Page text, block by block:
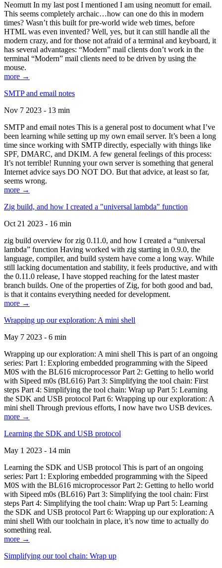
Neomutt In my last post I mentioned I am using neomutt for email.
This seems completely archaic…how can one do this in modern
times? Wasn’t this built for pre-world wide web times, before
HTML was even invented? Well, yes, but it can still handle all the
modern crazy, and for those not afraid of a terminal and keyboard, it
has several advantages: “Modern” mail clients don’t work in the
terminal “Modern” mail clients need to be driven by using the
mouse.
more →
SMTP and email notes
Nov 7 2023 - 13 min
SMTP and email notes This is a general post to document what I’ve
been learning while setting up my own email server. It’s been a long
time since working with SMTP directly, especially with things like
SPF, DMARC, and DKIM. A few general feelings of this process:
It’s not terrible! Running your own server is something that general
Internet advice says DO NOT DO. But that advice, at least so far,
seems wrong.
more →
Zig build, and how I created a "universal lambda" function
Oct 21 2023 - 16 min
zig build overview for zig 0.11.0, and how I created a “universal
lambda” function Having worked with zig starting in 0.9.0, the
language, compiler, and build system have come a long way. While
still lacking documentation and stability, it feels productive, and with
the 0.11.0 release, I have stopped reaching for the latest master
branch builds. One of the properties of Zig, for both good and bad,
is that it contains everything needed for development.
more →
Wrapping up our exploration: A mini shell
May 7 2023 - 6 min
Wrapping up our exploration: A mini shell This is part of an ongoing
series: Part 1: Exploring embedded programming with the Sipeed
M0S with the BL616 microprocessor Part 2: Getting to hello world
with Sipeed m0s (BL616) Part 3: Simplifying the tool chain: First
steps Part 4: Simplifying the tool chain: Wrap up Part 5: Learning
the SDK and USB protocol Part 6: Wrapping up our exploration: A
mini shell Through previous efforts, I now have two USB devices.
more →
Learning the SDK and USB protocol
May 1 2023 - 14 min
Learning the SDK and USB protocol This is part of an ongoing
series: Part 1: Exploring embedded programming with the Sipeed
M0S with the BL616 microprocessor Part 2: Getting to hello world
with Sipeed m0s (BL616) Part 3: Simplifying the tool chain: First
steps Part 4: Simplifying the tool chain: Wrap up Part 5: Learning
the SDK and USB protocol Part 6: Wrapping up our exploration: A
mini shell With our toolchain in place, it’s now time to actually do
something real.
more →
Simplifying our tool chain: Wrap up